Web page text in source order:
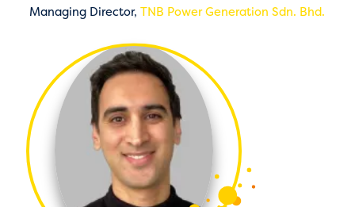
Managing Director,TNB Power Generation Sdn. Bhd.